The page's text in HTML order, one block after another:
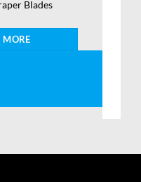
Blades
MORE